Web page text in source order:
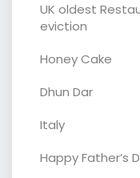
UK oldest
eviction
Honey Cake
Dhun Dar
Italy
Happy Father’s